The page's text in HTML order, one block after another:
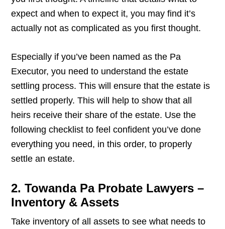
expect and when to expect it, you may find it’s
actually not as complicated as you first thought.
Especially if you’ve been named as the Pa
Executor, you need to understand the estate
settling process. This will ensure that the estate is
settled properly. This will help to show that all
heirs receive their share of the estate. Use the
following checklist to feel confident you’ve done
everything you need, in this order, to properly
settle an estate.
2. Towanda Pa Probate Lawyers –
Inventory & Assets
Take inventory of all assets to see what needs to